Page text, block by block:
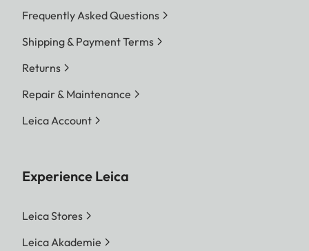
Frequently Asked Questions
Shipping & Payment Terms
Returns
Repair & Maintenance
Leica Account
Experience Leica
Leica Stores
Leica Akademie